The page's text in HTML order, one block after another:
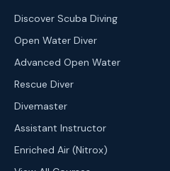
Discover Scuba Diving
Open Water Diver
Advanced Open Water
Rescue Diver
Divemaster
Assistant Instructor
Enriched Air (Nitrox)